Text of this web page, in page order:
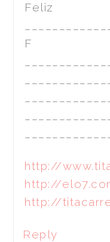
Feliz
F
http://
http://
http://
Reply